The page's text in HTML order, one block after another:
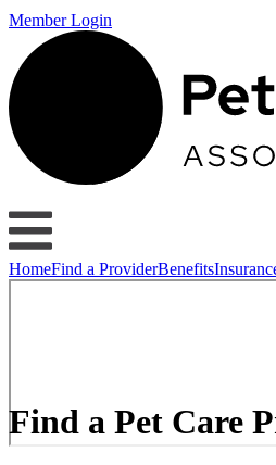
Member Login
HomeFind a ProviderBenefits
Find a Pet Care